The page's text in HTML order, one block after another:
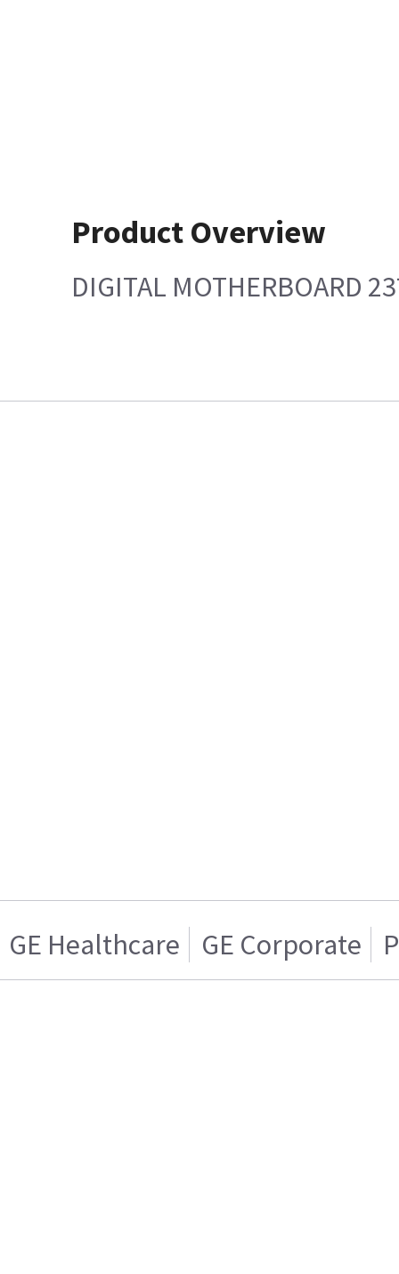
Product Overview
DIGITAL MOTHERBOARD
GE Healthcare GE Corporate